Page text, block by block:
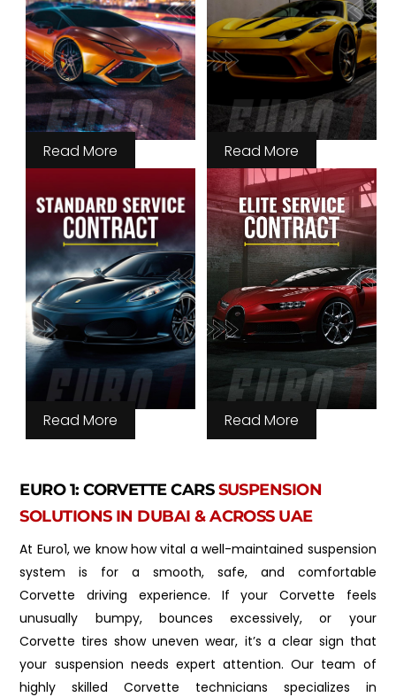
Read More Read More
Read More Read More
EURO 1: CORVETTE CARSSUSPENSION
SOLUTIONS IN DUBAI & ACROSS UAE
At Euro1, we know how vital a well-maintained suspension
system is for a smooth, safe, and comfortable
Corvette driving experience. If your Corvette feels
unusually bumpy, bounces excessively, or your
Corvette tires show uneven wear, it’s a clear sign that
your suspension needs expert attention. Our team of
highly skilled Corvette technicians specializes in